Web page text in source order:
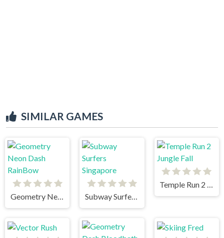
SIMILAR GAMES
Geometry Neon Dash RainBow Subway Surfers Singapore
Temple Run 2 Jungle Fall